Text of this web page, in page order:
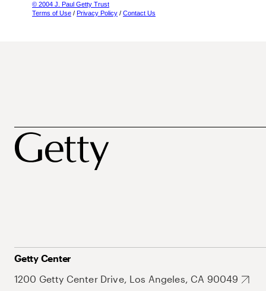
© 2004 J. Paul Getty Trust
Terms of Use / Privacy Policy / Contact Us
Getty Center
1200 Getty Center Drive, Los Angeles, CA 90049